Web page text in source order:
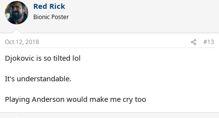
Red Rick
Bionic Poster
Oct 12, 2018 #13
Djokovic is so tilted lol
It's understandable.
Playing Anderson would make me cry too